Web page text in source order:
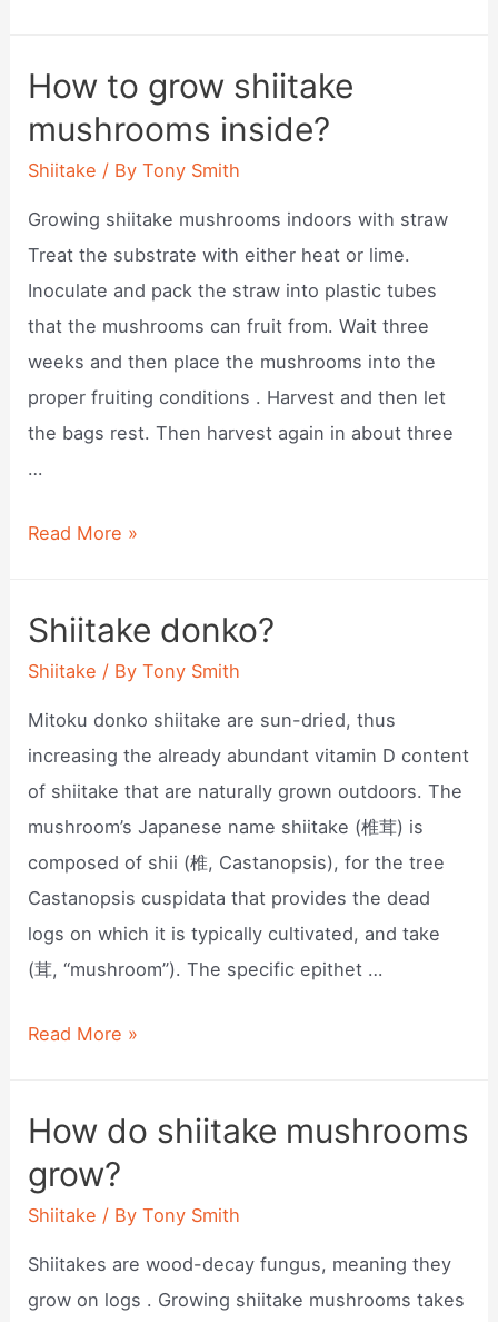
shiitake
mushrooms
in
How to grow shiitake
mushrooms inside?
Shiitake / ByTony Smith
Growing shiitake mushrooms indoors with straw
Treat the substrate with either heat or lime.
Inoculate and pack the straw into plastic tubes
that the mushrooms can fruit from. Wait three
weeks and then place the mushrooms into the
proper fruiting conditions . Harvest and then let
the bags rest. Then harvest again in about three
…
How
shiitake
mushrooms
inside?
Read More »
Shiitake donko?
Shiitake / ByTony Smith
Mitoku donko shiitake are sun-dried, thus
increasing the already abundant vitamin D content
of shiitake that are naturally grown outdoors. The
mushroom’s Japanese name shiitake (椎茸) is
composed of shii (椎, Castanopsis), for the tree
Castanopsis cuspidata that provides the dead
logs on which it is typically cultivated, and take
(茸, “mushroom”). The specific epithet …
Shiitake
Read More »
How do shiitake mushrooms
grow?
Shiitake / ByTony Smith
Shiitakes are wood-decay fungus, meaning they
grow on logs . Growing shiitake mushrooms takes